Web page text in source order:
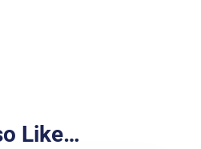
Like…